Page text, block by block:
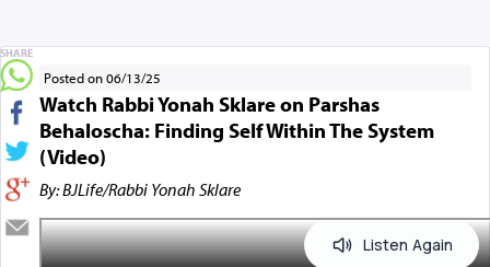
Posted on 06/13/25
Watch Rabbi Yonah Sklare on Parshas
Behaloscha: Finding Self Within The System
(Video)
By: BJLife/Rabbi Yonah Sklare
SHARE